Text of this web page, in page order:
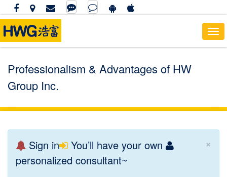
Professionalism & Advantages of HW
Group Inc.
×
Sign in
You’ll have your own
personalized consultant~